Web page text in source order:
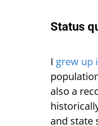
Status
I grew up
also a
and state